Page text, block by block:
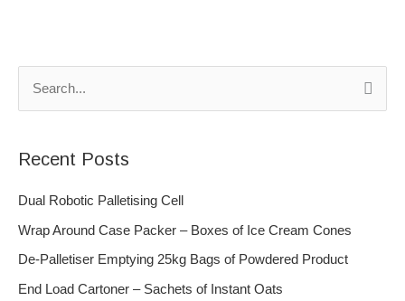
c
h
Recent Posts
Dual Robotic Palletising Cell
Wrap Around Case Packer – Boxes of Ice Cream Cones
De-Palletiser Emptying 25kg Bags of Powdered Product
End Load Cartoner – Sachets of Instant Oats